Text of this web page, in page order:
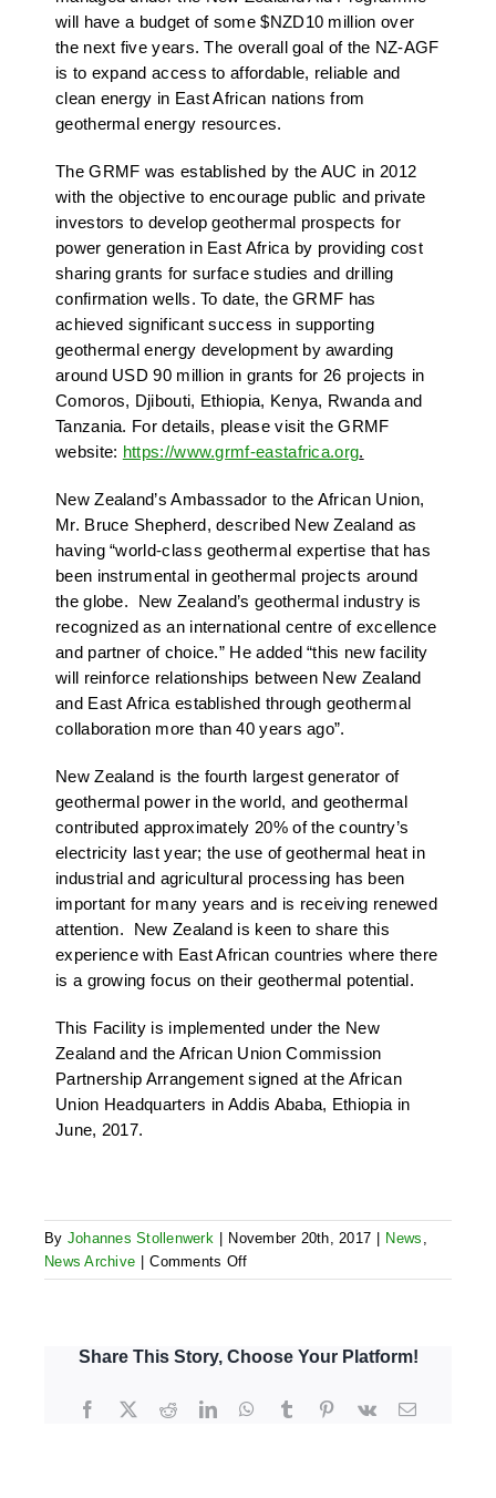
will have a budget of some $NZD10 million over
the next five years. The overall goal of the NZ-AGF
is to expand access to affordable, reliable and
clean energy in East African nations from
geothermal energy resources.
The GRMF was established by the AUC in 2012
with the objective to encourage public and private
investors to develop geothermal prospects for
power generation in East Africa by providing cost
sharing grants for surface studies and drilling
confirmation wells. To date, the GRMF has
achieved significant success in supporting
geothermal energy development by awarding
around USD 90 million in grants for 26 projects in
Comoros, Djibouti, Ethiopia, Kenya, Rwanda and
Tanzania. For details, please visit the GRMF
website: https://www.grmf-eastafrica.org.
New Zealand’s Ambassador to the African Union,
Mr. Bruce Shepherd, described New Zealand as
having “world-class geothermal expertise that has
been instrumental in geothermal projects around
the globe. New Zealand’s geothermal industry is
recognized as an international centre of excellence
and partner of choice.” He added “this new facility
will reinforce relationships between New Zealand
and East Africa established through geothermal
collaboration more than 40 years ago”.
New Zealand is the fourth largest generator of
geothermal power in the world, and geothermal
contributed approximately 20% of the country’s
electricity last year; the use of geothermal heat in
industrial and agricultural processing has been
important for many years and is receiving renewed
attention. New Zealand is keen to share this
experience with East African countries where there
is a growing focus on their geothermal potential.
This Facility is implemented under the New
Zealand and the African Union Commission
Partnership Arrangement signed at the African
Union Headquarters in Addis Ababa, Ethiopia in
June, 2017.
By Johannes Stollenwerk November 20th, 2017 News ,
News Archive
Comments Offon
Technical
GRMF:
of
Facility
Share This Story, Choose Your Platform!
Facebook
X RedditLinkedInWhatsApp
Tumblr PinterestVk Email